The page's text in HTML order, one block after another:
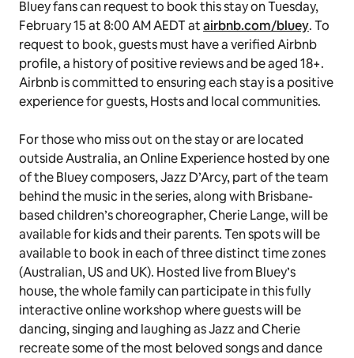
Blueyfans can request to book this stay on Tuesday,
February 15 at 8:00 AM AEDT atairbnb.com/bluey. To
request to book, guests must have a verified Airbnb
profile, a history of positive reviews and be aged 18+.
Airbnb is committed to ensuring each stay is a positive
experience for guests, Hosts and local communities.
For those who miss out on the stay or are located
outside Australia, an Online Experience hosted by one
of theBlueycomposers, Jazz D’Arcy, part of the team
behind the music in the series, along with Brisbane-
based children’s choreographer, Cherie Lange, will be
available for kids and their parents. Ten spots will be
available to book in each of three distinct time zones
(Australian, US and UK). Hosted live from Bluey’s
house, the whole family can participate in this fully
interactive online workshop where guests will be
dancing, singing and laughing as Jazz and Cherie
recreate some of the most beloved songs and dance